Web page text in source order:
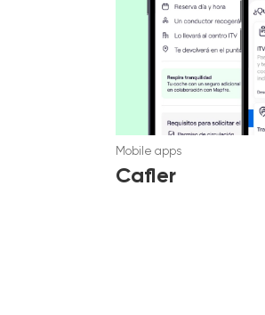
Mobile apps
Cafler